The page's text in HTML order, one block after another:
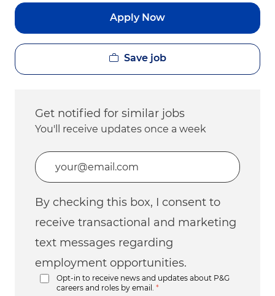
Apply Now
Save job
Get notified for similar jobs
You'll receive updates once a week
Enter Email address (Required)
By checking this box, I consent to
receive transactional and marketing
text messages regarding
employment opportunities.
Opt-in to receive news and updates about P&G
careers and roles by email.
*